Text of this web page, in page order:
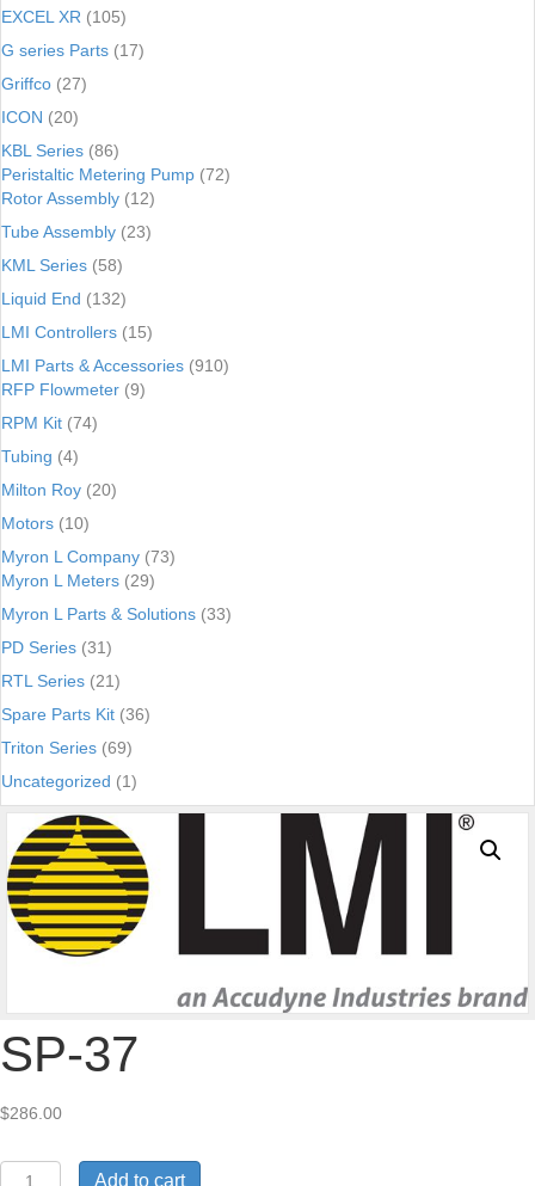
SP-37
$286.00
Add to cart
EXCEL XR (105)
G series Parts (17)
Griffco (27)
ICON (20)
KBL Series (86)
Peristaltic Metering Pump (72)
Rotor Assembly (12)
Tube Assembly (23)
KML Series (58)
Liquid End (132)
LMI Controllers (15)
LMI Parts & Accessories (910)
RFP Flowmeter (9)
RPM Kit (74)
Tubing (4)
Milton Roy (20)
Motors (10)
Myron L Company (73)
Myron L Meters (29)
Myron L Parts & Solutions (33)
PD Series (31)
RTL Series (21)
Spare Parts Kit (36)
Triton Series (69)
Uncategorized (1)